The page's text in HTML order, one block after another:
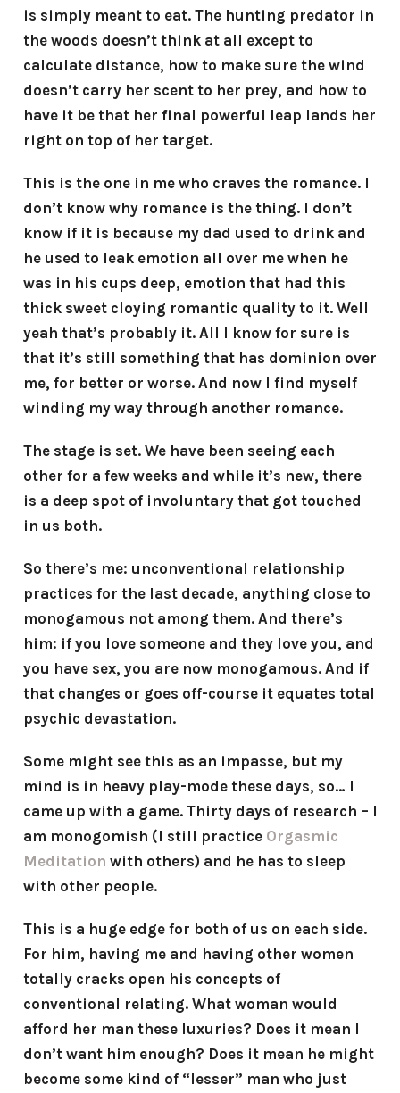
is simply meant to eat. The hunting predator in
the woods doesn’t think at all except to
calculate distance, how to make sure the wind
doesn’t carry her scent to her prey, and how to
have it be that her final powerful leap lands her
right on top of her target.
This is the one in me who craves the romance. I
don’t know why romance is the thing. I don’t
know if it is because my dad used to drink and
he used to leak emotion all over me when he
was in his cups deep, emotion that had this
thick sweet cloying romantic quality to it. Well
yeah that’s probably it. All I know for sure is
that it’s still something that has dominion over
me, for better or worse. And now I find myself
winding my way through another romance.
The stage is set. We have been seeing each
other for a few weeks and while it’s new, there
is a deep spot of involuntary that got touched
in us both.
So there’s me: unconventional relationship
practices for the last decade, anything close to
monogamous not among them. And there’s
him: if you love someone and they love you, and
you have sex, you are now monogamous. And if
that changes or goes off-course it equates total
psychic devastation.
Some might see this as an impasse, but my
mind is in heavy play-mode these days, so… I
came up with a game. Thirty days of research – I
am monogomish (I still practice Orgasmic
Meditation with others) and he has to sleep
with other people.
This is a huge edge for both of us on each side.
For him, having me and having other women
totally cracks open his concepts of
conventional relating. What woman would
afford her man these luxuries? Does it mean I
don’t want him enough? Does it mean he might
become some kind of “lesser” man who just